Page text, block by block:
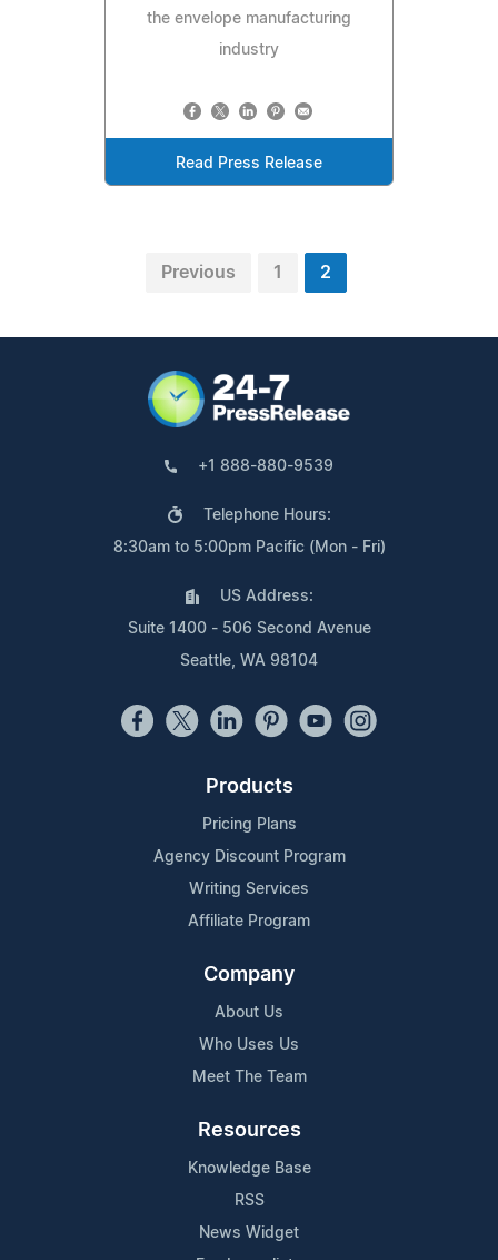
the envelope manufacturing
industry
Read Press Release
Previous 1 2
+1 888-880-9539
Telephone Hours:
8:30am to 5:00pm Pacific (Mon - Fri)
US Address:
Suite 1400 - 506 Second Avenue
Seattle, WA 98104
Products
Pricing Plans
Agency Discount Program
Writing Services
Affiliate Program
Company
About Us
Who Uses Us
Meet The Team
Resources
Knowledge Base
RSS
News Widget